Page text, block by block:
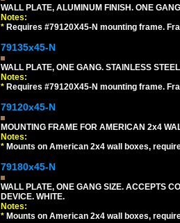
WALL PLATE, ALUMINUM FINISH. ONE
Notes:
* Requires #79120X45-N mounting frame.
79135x45-N
WALL PLATE, ONE GANG. STAINLESS
Notes:
* Requires #79120X45-N mounting frame.
79120x45-N
MOUNTING FRAME FOR AMERICAN 2x4
Notes:
* Mounts on American 2x4 wall boxes,
79180x45-N
WALL PLATE, ONE GANG SIZE. ACCEPTS
DEVICE. WHITE.
Notes:
* Mounts on American 2x4 wall boxes,